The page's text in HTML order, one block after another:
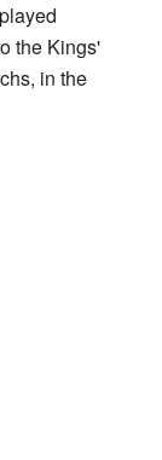
the Kings'
in the